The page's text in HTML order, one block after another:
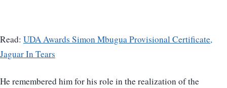
Read: UDA Awards Simon Mbugua Provisional Certificate,
Jaguar In Tears
He remembered him for his role in the realization of the